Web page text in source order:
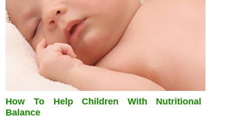
How To Help Children With Nutritional
Balance